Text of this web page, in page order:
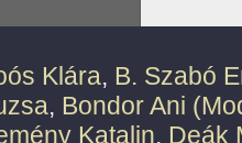
Klára, B. Szabó
, Bondor Ani
Katalin, Deák